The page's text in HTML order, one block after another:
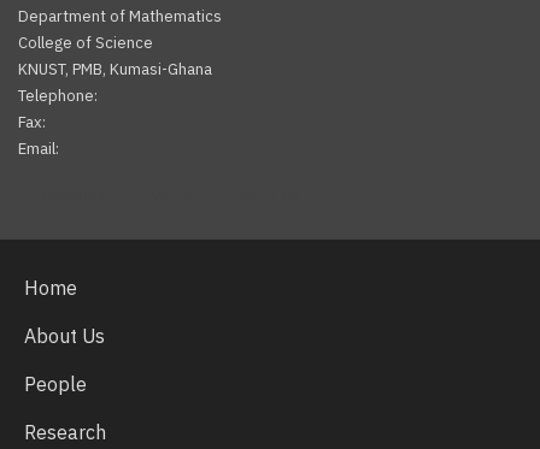
Department of Mathematics
College of Science
KNUST, PMB, Kumasi-Ghana
Telephone:
Fax:
Email:
Home
About Us
People
Research